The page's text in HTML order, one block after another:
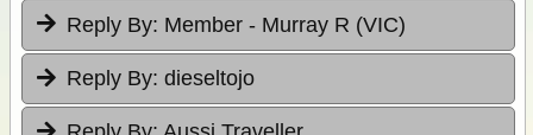
Reply By: Member - Murray R (VIC)
Reply By: dieseltojo